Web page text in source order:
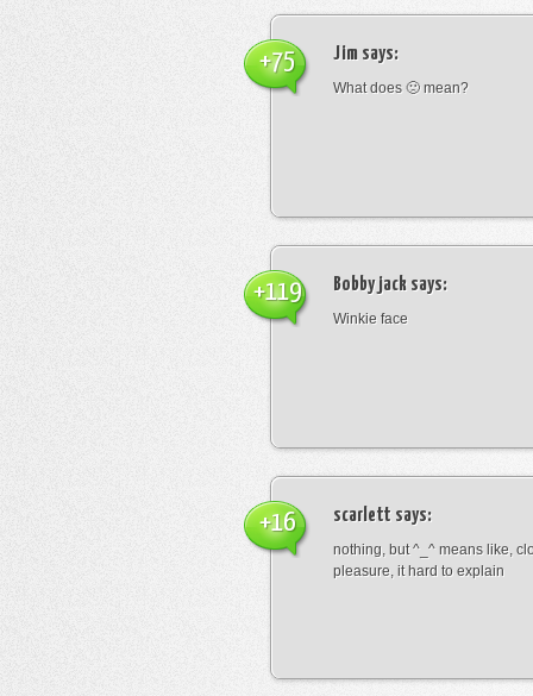
Jim says:
What does 🙁 mean?
+75
Bobby jack says:
Winkie face
+119
scarlett says:
nothing, but ^_^ means like,
pleasure, it hard to explain
+16